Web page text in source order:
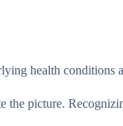
health conditions
picture.